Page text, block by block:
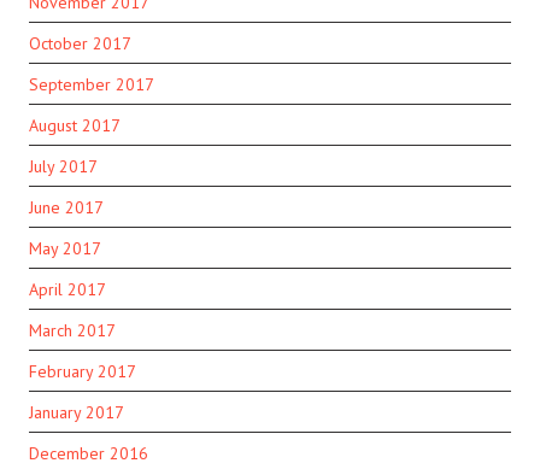
October 2017
September 2017
August 2017
July 2017
June 2017
May 2017
April 2017
March 2017
February 2017
January 2017
December 2016